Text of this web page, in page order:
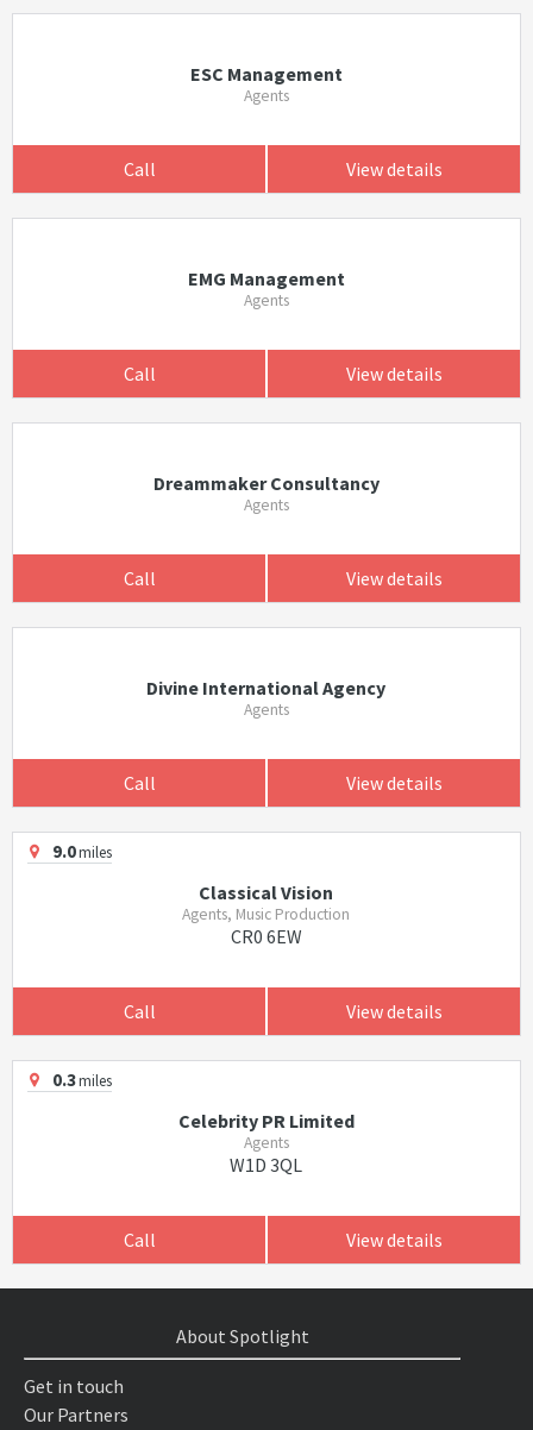
ESC Management
Agents
Call View details
EMG Management
Agents
Call View details
Dreammaker Consultancy
Agents
Call View details
Divine International Agency
Agents
Call View details
9.0miles
Classical Vision
Agents, Music Production
CR0 6EW
Call View details
0.3miles
Celebrity PR Limited
Agents
W1D 3QL
Call View details
About Spotlight
Get in touch
Our Partners